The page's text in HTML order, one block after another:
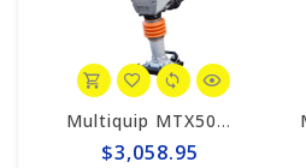
Multiquip MTX50HD Mikasa Gas Powered Rammer Compactor
$3,058.95